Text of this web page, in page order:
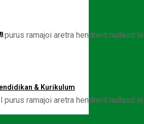
& Kurikulum
purus ramajoi aretra hendrerit nullasd
purus ramajoi aretra hendrerit nullasd